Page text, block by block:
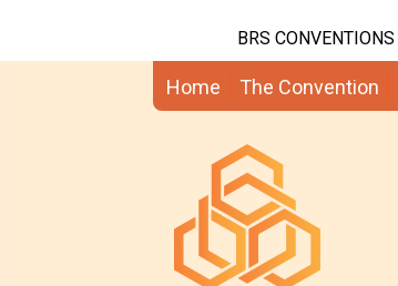
BRS CONVENTIONS
Home The Convention